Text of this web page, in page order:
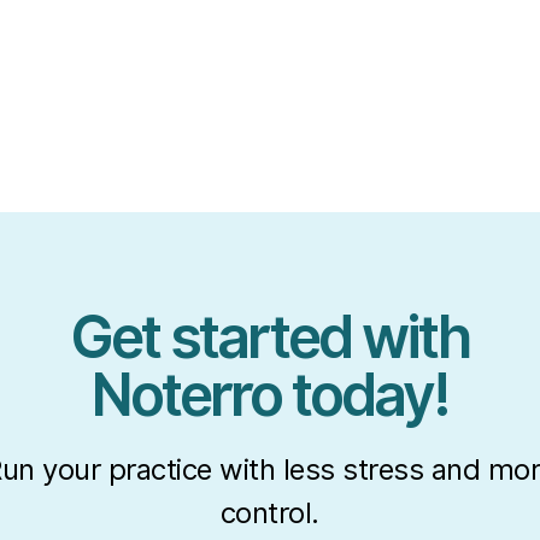
Get started with
Noterro today!
your practice with less stress and
control.